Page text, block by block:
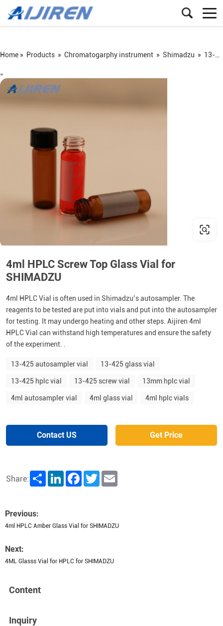
Home » Products » Chromatogarphy instrument » Shimadzu » 13-425 screw vial
=
4ml HPLC Screw Top Glass Vial for
SHIMADZU
4ml HPLC Vial is often used in Shimadzu’s autosampler. The
reagents to be tested are put into vials and put into the autosampler
for testing. It may undergo heating and other steps. Aijiren 4ml
HPLC Vial can withstand high temperatures and ensure the safety
of the experiment. .
13-425 autosampler vial 13-425 glass vial
13-425 hplc vial 13-425 screw vial 13mm hplc vial
4ml autosampler vial 4ml glass vial 4ml hplc vials
Contact US Get Price
Share: Share LinkedInFacebookTwitter
Previous:
4ml HPLC Amber Glass Vial for SHIMADZU
Next:
4ML Glasss Vial for HPLC for SHIMADZU
Content
Inquiry